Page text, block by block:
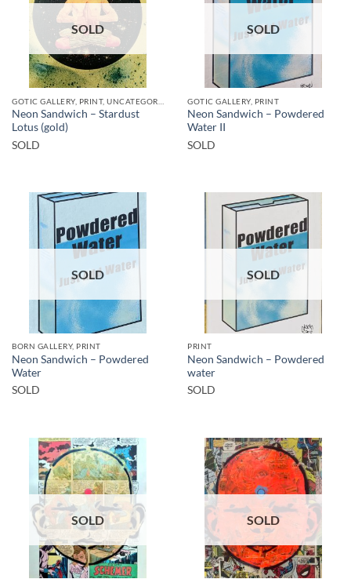
SOLD
Neon Sandwich – Stardust
Lotus (gold)
SOLD
SOLD
GOTIC GALLERY, PRINT
Neon Sandwich – Powdered
Water II
SOLD
SOLD
BORN GALLERY, PRINT
Neon Sandwich – Powdered
Water
SOLD
SOLD
PRINT
Neon Sandwich – Powdered
water
SOLD
SOLD SOLD